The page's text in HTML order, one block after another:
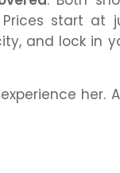
start at
and lock in
experience her.